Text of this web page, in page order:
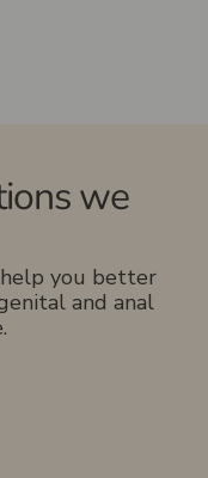
we
you better
and anal